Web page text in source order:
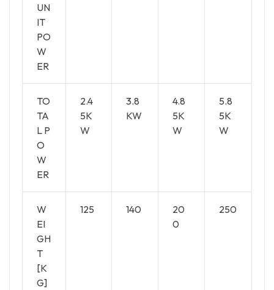
UN
IT
PO
W
ER
TO
TA
L P
O
W
ER
2.4
5K
W
3.8
KW
4.8
5K
W
5.8
5K
W
W
EI
GH
T
[K
G]
125 140
20
0
250